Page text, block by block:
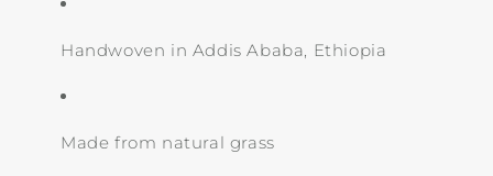
Handwoven in Addis Ababa, Ethiopia
Made from natural grass